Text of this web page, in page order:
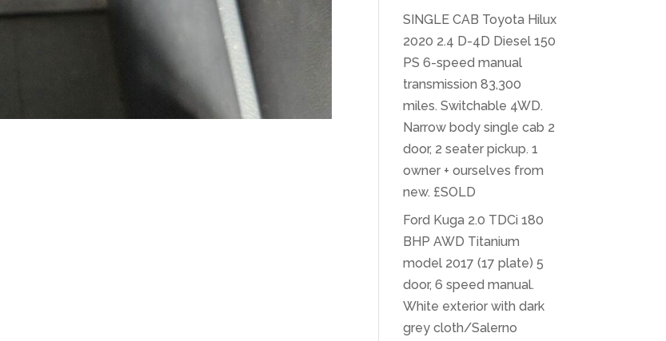
SINGLE CAB Toyota Hilux
2020 2.4 D-4D Diesel 150
PS 6-speed manual
transmission 83,300
miles. Switchable 4WD.
Narrow body single cab 2
door, 2 seater pickup. 1
owner + ourselves from
new. £SOLD
Ford Kuga 2.0 TDCi 180
BHP AWD Titanium
model 2017 (17 plate) 5
door, 6 speed manual.
White exterior with dark
grey cloth/Salerno